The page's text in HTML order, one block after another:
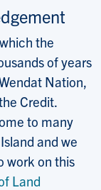
the
of years
Nation,
Credit.
to many
and we
work on this
Land